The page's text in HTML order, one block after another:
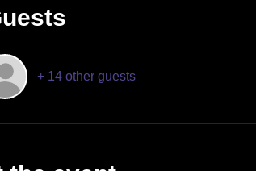
+ 14 other guests